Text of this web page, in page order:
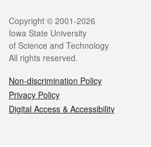
Legal
Copyright © 2001-2026
Iowa State University
of Science and Technology
All rights reserved.
Non-discrimination Policy
Privacy Policy
Digital Access & Accessibility